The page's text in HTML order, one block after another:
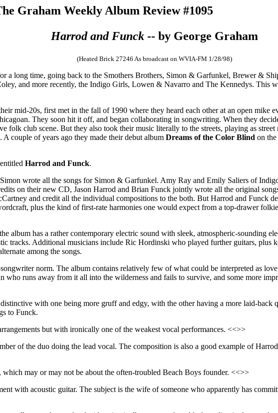
Graham Weekly Album Review #1095
Harrod and Funck -- by George Graham
(Heated Brick 27246 As broadcast on WVIA-FM 1/28/98)
a long time, going back to the Smothers Brothers, Simon & Garfunkel, Brewer &
and more recently, the Indigo Girls, Lowen & Navarro and The Kennedys. This
mid-20s, first met in the fall of 1990 where they heard each other at an open mike
They soon hit it off, and began collaborating in songwriting. When they
folk club scene. But they also took their music literally to the streets, playing as
couple of years ago they made their debut album Dreams of the Color Blind on
Harrod and Funck.
wrote all the songs for Simon & Garfunkel. Amy Ray and Emily Saliers of
on their new CD, Jason Harrod and Brian Funck jointly wrote all the original
and credit all the individual compositions to the both. But Harrod and Funck
plus the kind of first-rate harmonies one would expect from a top-drawer
album has a rather contemporary electric sound with sleek, atmospheric-sounding
tracks. Additional musicians include Ric Hordinski who played further guitars, plus
among the songs.
norm. The album contains relatively few of what could be interpreted as
who runs away from it all into the wilderness and fails to survive, and some more
with one being more gruff and edgy, with the other having a more laid-back
to Funck.
but with ironically one of the weakest vocal performances. <<>>
of the duo doing the lead vocal. The composition is also a good example of
, which may or may not be about the often-troubled Beach Boys founder. <<>>
with acoustic guitar. The subject is the wife of someone who apparently has